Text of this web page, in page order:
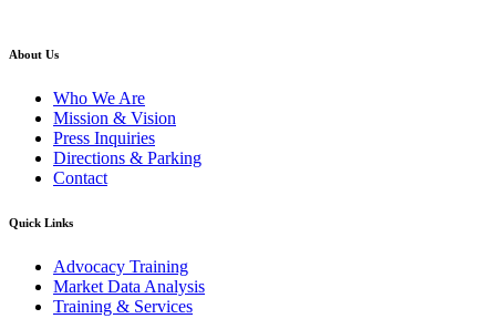
About Us
Who We Are
Mission & Vision
Press Inquiries
Directions & Parking
Contact
Quick Links
Advocacy Training
Market Data Analysis
Training & Services